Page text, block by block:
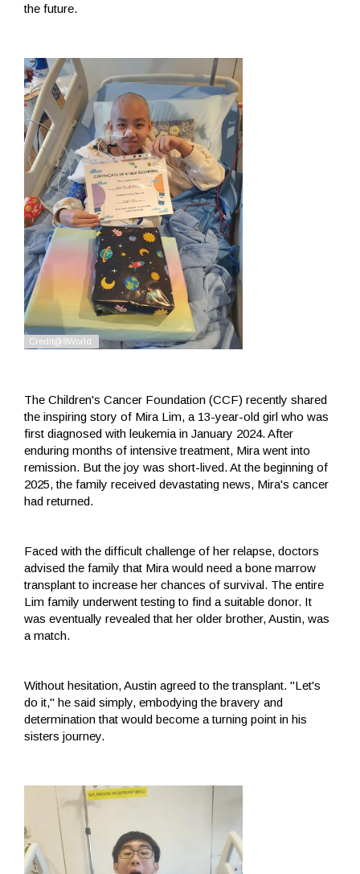
the future.
The Children's Cancer Foundation (CCF) recently shared
the inspiring story of Mira Lim, a 13-year-old girl who was
first diagnosed with leukemia in January 2024. After
enduring months of intensive treatment, Mira went into
remission. But the joy was short-lived. At the beginning of
2025, the family received devastating news, Mira's cancer
had returned.
Faced with the difficult challenge of her relapse, doctors
advised the family that Mira would need a bone marrow
transplant to increase her chances of survival. The entire
Lim family underwent testing to find a suitable donor. It
was eventually revealed that her older brother, Austin, was
a match.
Without hesitation, Austin agreed to the transplant. "Let's
do it," he said simply, embodying the bravery and
determination that would become a turning point in his
sisters journey.